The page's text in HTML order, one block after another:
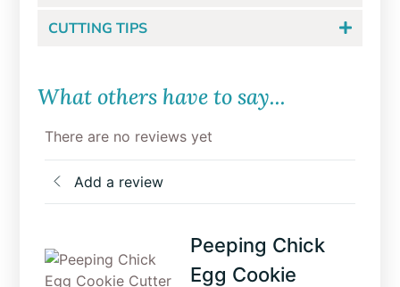
CUTTING TIPS
What others have to say...
There are no reviews yet
Add a review
Peeping Chick
Egg Cookie